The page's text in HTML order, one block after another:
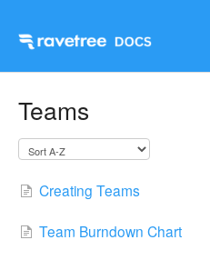
Teams
Creating Teams
Team Burndown Chart